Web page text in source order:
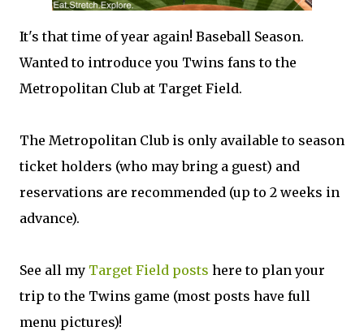
It's that time of year again! Baseball Season.
Wanted to introduce you Twins fans to the
Metropolitan Club at Target Field.
The Metropolitan Club is only available to season
ticket holders (who may bring a guest) and
reservations are recommended (up to 2 weeks in
advance).
See all my Target Field posts here to plan your
trip to the Twins game (most posts have full
menu pictures)!